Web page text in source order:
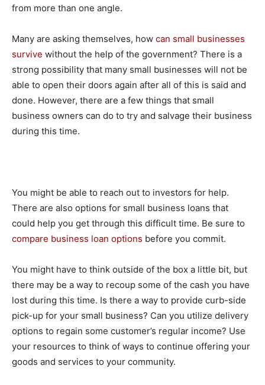
from more than one angle.
Many are asking themselves, how can small businesses
survive without the help of the government? There is a
strong possibility that many small businesses will not be
able to open their doors again after all of this is said and
done. However, there are a few things that small
business owners can do to try and salvage their business
during this time.
You might be able to reach out to investors for help.
There are also options for small business loans that
could help you get through this difficult time. Be sure to
compare business loan options before you commit.
You might have to think outside of the box a little bit, but
there may be a way to recoup some of the cash you have
lost during this time. Is there a way to provide curb-side
pick-up for your small business? Can you utilize delivery
options to regain some customer’s regular income? Use
your resources to think of ways to continue offering your
goods and services to your community.